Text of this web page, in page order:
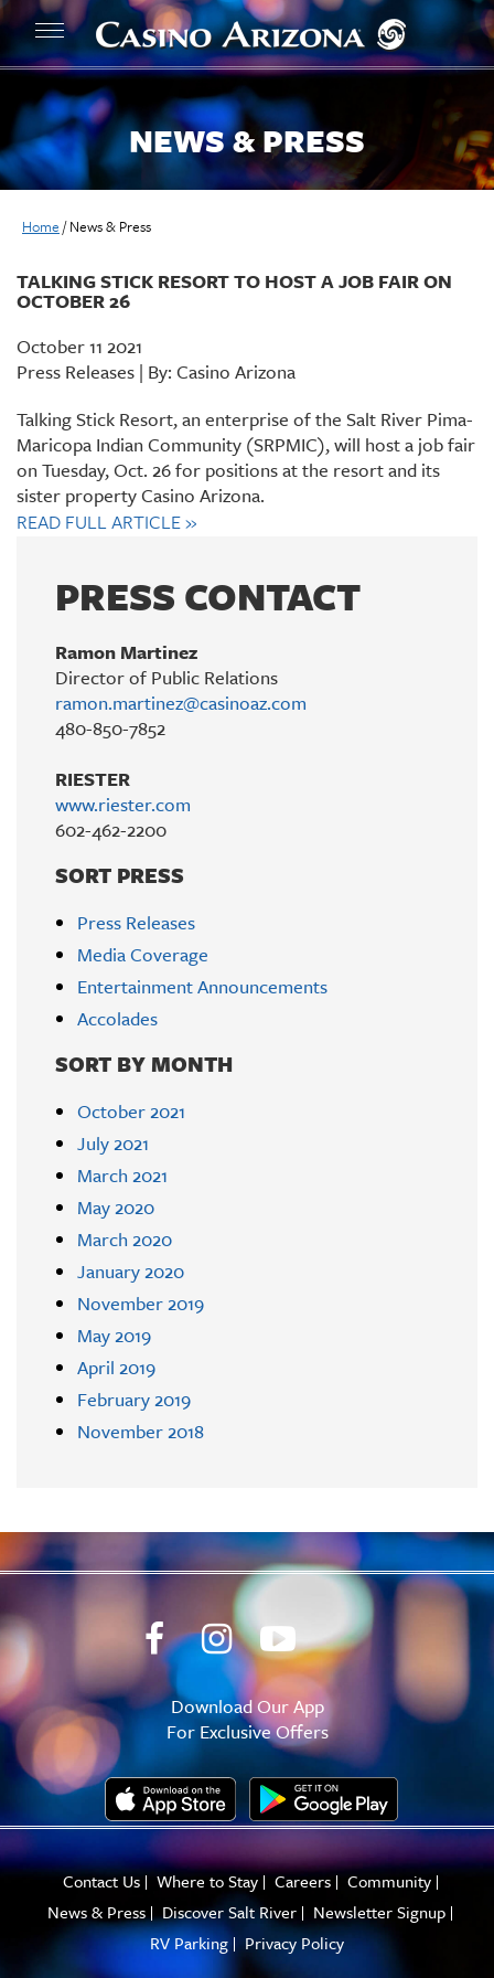
NEWS & PRESS
Home /News & Press
TALKING STICK RESORT TO HOST A JOB FAIR ON
OCTOBER 26
October 11 2021
Press Releases | By: Casino Arizona
Talking Stick Resort, an enterprise of the Salt River Pima-
Maricopa Indian Community (SRPMIC), will host a job fair
on Tuesday, Oct. 26 for positions at the resort and its
sister property Casino Arizona.
READ FULL ARTICLE»
PRESS CONTACT
Ramon Martinez
Director of Public Relations
ramon.martinez@casinoaz.com
480-850-7852
RIESTER
www.riester.com
602-462-2200
SORT PRESS
Press Releases
Media Coverage
Entertainment Announcements
Accolades
SORT BY MONTH
October 2021
July 2021
March 2021
May 2020
March 2020
January 2020
November 2019
May 2019
April 2019
February 2019
November 2018
Download Our App
For Exclusive Offers
Contact Us Where to Stay Careers
Community
News & Press
Discover Salt River
Newsletter Signup
RV Parking
Privacy Policy